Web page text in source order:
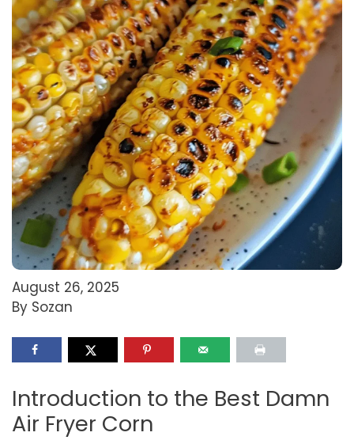
August 26, 2025
By Sozan
Introduction to the Best Damn
Air Fryer Corn